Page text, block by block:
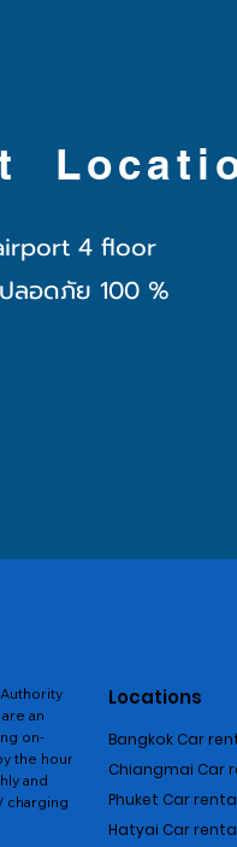
4 floor
ลอดภัย 100 %
an
on-
the hour
and
charging
Locations
Bangkok Car
Chiangmai Car
Phuket Car rental
Hatyai Car